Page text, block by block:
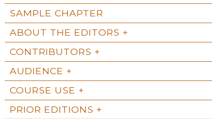
SAMPLE CHAPTER
ABOUT THE EDITORS
CONTRIBUTORS
AUDIENCE
COURSE USE
PRIOR EDITIONS